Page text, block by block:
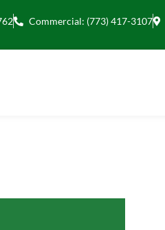
Commercial: (773) 417-3107